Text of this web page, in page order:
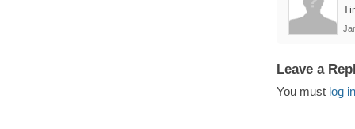
Leave a
You must log in